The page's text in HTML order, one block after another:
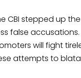
CBI stepped up
false accusations.
will fight
attempts to